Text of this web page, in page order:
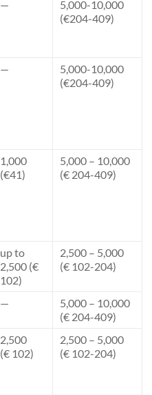
—
5,000-10,000
(€204-409)
—
5,000-10,000
(€204-409)
1,000
(€41)
5,000 – 10,000
(€ 204-409)
up to
2,500 (€
102)
2,500 – 5,000
(€ 102-204)
—
5,000 – 10,000
(€ 204-409)
2,500
(€ 102)
2,500 – 5,000
(€ 102-204)